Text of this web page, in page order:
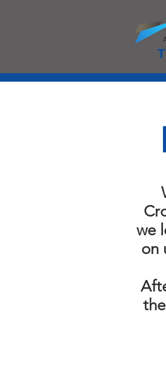
we
on